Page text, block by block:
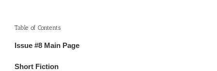
Table of Contents
Issue #8 Main Page
Short Fiction